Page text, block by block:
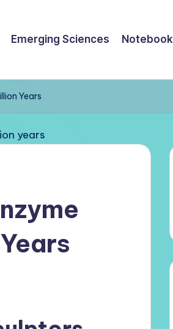
Emerging Sciences Notebook
Years